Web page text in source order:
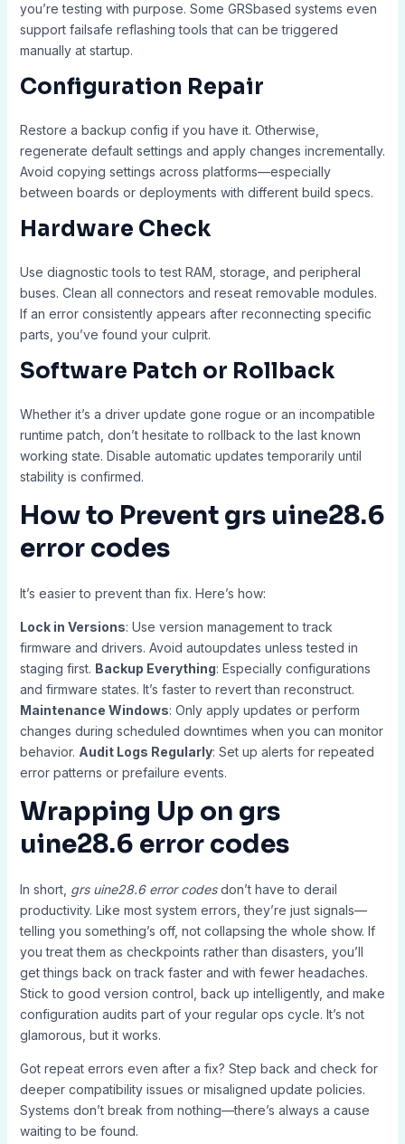
you’re testing with purpose. Some GRSbased systems even
support failsafe reflashing tools that can be triggered
manually at startup.
Configuration Repair
Restore a backup config if you have it. Otherwise,
regenerate default settings and apply changes incrementally.
Avoid copying settings across platforms—especially
between boards or deployments with different build specs.
Hardware Check
Use diagnostic tools to test RAM, storage, and peripheral
buses. Clean all connectors and reseat removable modules.
If an error consistently appears after reconnecting specific
parts, you’ve found your culprit.
Software Patch or Rollback
Whether it’s a driver update gone rogue or an incompatible
runtime patch, don’t hesitate to rollback to the last known
working state. Disable automatic updates temporarily until
stability is confirmed.
How to Prevent grs uine28.6
error codes
It’s easier to prevent than fix. Here’s how:
Lock in Versions: Use version management to track
firmware and drivers. Avoid autoupdates unless tested in
staging first. Backup Everything: Especially configurations
and firmware states. It’s faster to revert than reconstruct.
Maintenance Windows: Only apply updates or perform
changes during scheduled downtimes when you can monitor
behavior. Audit Logs Regularly: Set up alerts for repeated
error patterns or prefailure events.
Wrapping Up on grs
uine28.6 error codes
In short, grs uine28.6 error codesdon’t have to derail
productivity. Like most system errors, they’re just signals—
telling you something’s off, not collapsing the whole show. If
you treat them as checkpoints rather than disasters, you’ll
get things back on track faster and with fewer headaches.
Stick to good version control, back up intelligently, and make
configuration audits part of your regular ops cycle. It’s not
glamorous, but it works.
Got repeat errors even after a fix? Step back and check for
deeper compatibility issues or misaligned update policies.
Systems don’t break from nothing—there’s always a cause
waiting to be found.